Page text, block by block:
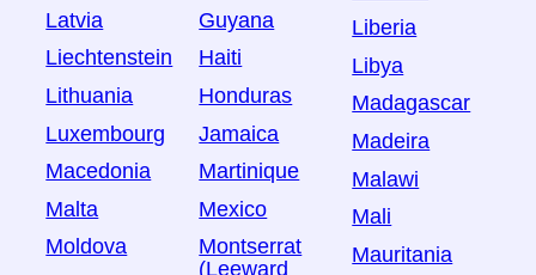
Latvia
Liechtenstein
Lithuania
Luxembourg
Macedonia
Malta
Moldova
Guyana
Haiti
Honduras
Jamaica
Martinique
Mexico
Montserrat
(Leeward
Liberia
Libya
Madagascar
Madeira
Malawi
Mali
Mauritania